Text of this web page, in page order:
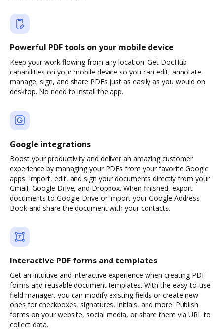
Powerful PDF tools on your mobile device
Keep your work flowing from any location. Get DocHub
capabilities on your mobile device so you can edit, annotate,
manage, sign, and share PDFs just as easily as you would on
desktop. No need to install the app.
Google integrations
Boost your productivity and deliver an amazing customer
experience by managing your PDFs from your favorite Google
apps. Import, edit, and sign your documents directly from your
Gmail, Google Drive, and Dropbox. When finished, export
documents to Google Drive or import your Google Address
Book and share the document with your contacts.
Interactive PDF forms and templates
Get an intuitive and interactive experience when creating PDF
forms and reusable document templates. With the easy-to-use
field manager, you can modify existing fields or create new
ones for checkboxes, signatures, initials, and more. Publish
forms on your website, social media, or share them via URL to
collect data.